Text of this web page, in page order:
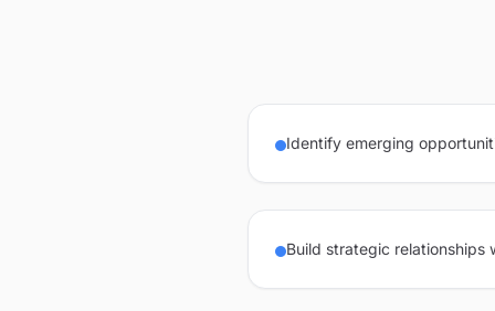
Identify emerging
Build strategic relationships